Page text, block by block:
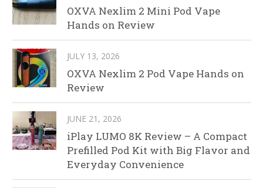
OXVA Nexlim 2 Mini Pod Vape
Hands on Review
JULY 13, 2026
OXVA Nexlim 2 Pod Vape Hands on
Review
JUNE 21, 2026
iPlay LUMO 8K Review – A Compact
Prefilled Pod Kit with Big Flavor and
Everyday Convenience